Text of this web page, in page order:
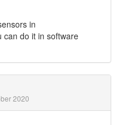
in
can do it in software
2020